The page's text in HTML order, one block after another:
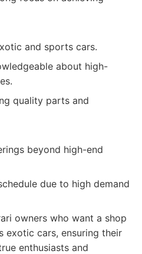
and sports cars.
about high-
quality parts and
beyond high-end
due to high demand
owners who want a shop
exotic cars, ensuring their
enthusiasts and